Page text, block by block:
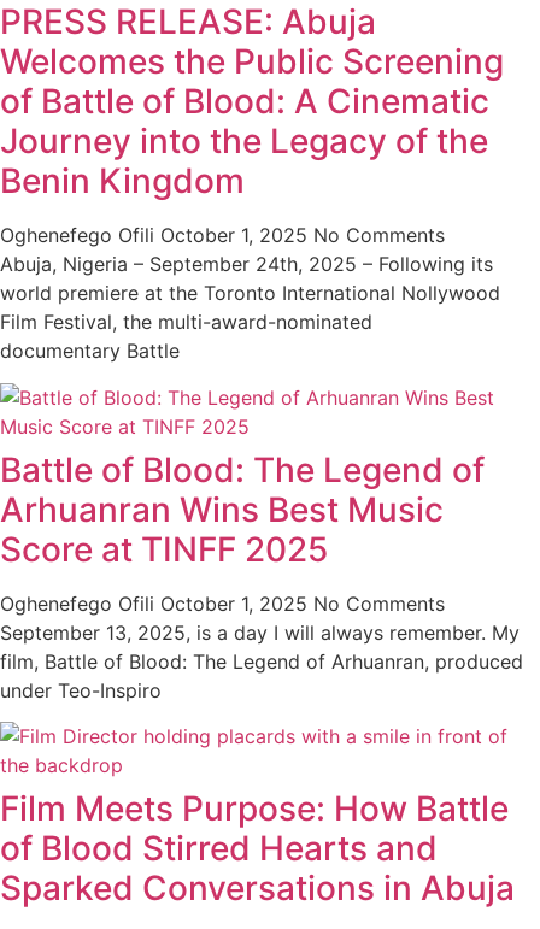
PRESS RELEASE: Abuja
Welcomes the Public Screening
of Battle of Blood: A Cinematic
Journey into the Legacy of the
Benin Kingdom
Oghenefego Ofili October 1, 2025 No Comments
Abuja, Nigeria – September 24th, 2025 – Following its
world premiere at the Toronto International Nollywood
Film Festival, the multi-award-nominated
documentary Battle
Battle of Blood: The Legend of
Arhuanran Wins Best Music
Score at TINFF 2025
Oghenefego Ofili October 1, 2025 No Comments
September 13, 2025, is a day I will always remember. My
film, Battle of Blood: The Legend of Arhuanran, produced
under Teo-Inspiro
Film Meets Purpose: How Battle
of Blood Stirred Hearts and
Sparked Conversations in Abuja